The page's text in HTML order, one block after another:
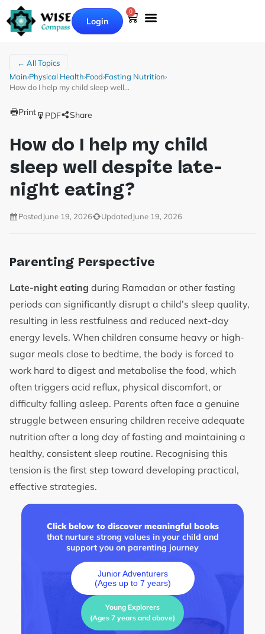
Login
0
← All Topics
Main›Physical Health›Food›Fasting Nutrition›
How do I help my child sleep well…
Print PDF Share
How do I help my child
sleep well despite late-
night eating?
PostedJune 19, 2026 UpdatedJune 19, 2026
Parenting Perspective
Late-night eating during Ramadan or other fasting
periods can significantly disrupt a child’s sleep quality,
resulting in less restfulness and reduced next-day
energy levels. When children consume heavy or high-
sugar meals close to bedtime, the body is forced to
work hard to digest and metabolise the food, which
often triggers acid reflux, physical discomfort, or
difficulty falling asleep. Parents often face a genuine
struggle between ensuring children receive adequate
nutrition after a long day of fasting and maintaining a
healthy, consistent sleep routine. Recognising this
tension is the first step toward developing practical,
effective strategies.
Click below to discover meaningful books
that nurture strong values in your child and
support you on parenting journey
Junior Adventurers
(Ages up to 7 years)
Young Explorers
(Ages 7 years and above)